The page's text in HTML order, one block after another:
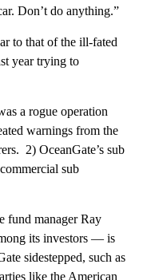
Don’t do anything.”
to that of the ill-fated
year trying to
a rogue operation
warnings from the
2) OceanGate’s sub
sub
fund manager Ray
its investors — is
sidestepped, such as
like the American